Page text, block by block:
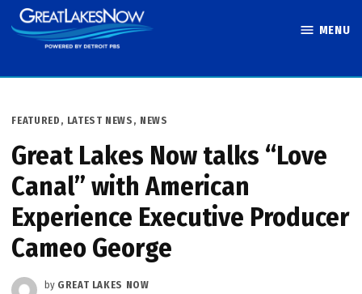
Skip
to
MENU
POSTED
FEATURED , LATEST NEWS , NEWS
Great Lakes Now talks “Love
Canal” with American
Experience Executive Producer
Cameo George
by GREAT LAKES NOW